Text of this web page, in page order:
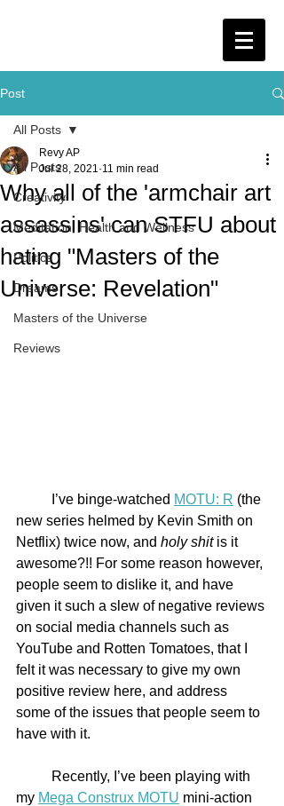
Post
All Posts
Creativity
Meditation, Health and Wellness
Politics
Dreams
Masters of the Universe
Reviews
All Posts
Why all of the 'armchair art
assassins' can STFU about
hating "Masters of the
Universe: Revelation"
Revy AP
Jul 28, 2021 11 min read
	I’ve binge-watched
MOTU: R (the
new series helmed by Kevin Smith on
Netflix) twice now, and holy shit is it
awesome?!! For some reason however,
people seem to dislike it, and have
given it such a slew of negative reviews
on social media channels such as
YouTube and Rotten Tomatoes, that I
felt it was necessary to give my own
positive review here, and address
some of the issues that people seem to
have with it.
my Mega Construx MOTU mini-action